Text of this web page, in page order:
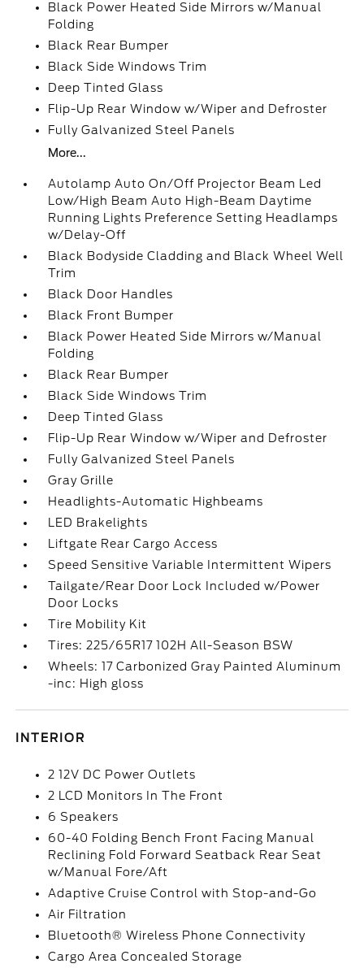
Black Power Heated Side Mirrors w/Manual
Folding
Black Rear Bumper
Black Side Windows Trim
Deep Tinted Glass
Flip-Up Rear Window w/Wiper and Defroster
Fully Galvanized Steel Panels
More...
Autolamp Auto On/Off Projector Beam Led
Low/High Beam Auto High-Beam Daytime
Running Lights Preference Setting Headlamps
w/Delay-Off
Black Bodyside Cladding and Black Wheel Well
Trim
Black Door Handles
Black Front Bumper
Black Power Heated Side Mirrors w/Manual
Folding
Black Rear Bumper
Black Side Windows Trim
Deep Tinted Glass
Flip-Up Rear Window w/Wiper and Defroster
Fully Galvanized Steel Panels
Gray Grille
Headlights-Automatic Highbeams
LED Brakelights
Liftgate Rear Cargo Access
Speed Sensitive Variable Intermittent Wipers
Tailgate/Rear Door Lock Included w/Power
Door Locks
Tire Mobility Kit
Tires: 225/65R17 102H All-Season BSW
Wheels: 17 Carbonized Gray Painted Aluminum
-inc: High gloss
INTERIOR
2 12V DC Power Outlets
2 LCD Monitors In The Front
6 Speakers
60-40 Folding Bench Front Facing Manual
Reclining Fold Forward Seatback Rear Seat
w/Manual Fore/Aft
Adaptive Cruise Control with Stop-and-Go
Air Filtration
Bluetooth® Wireless Phone Connectivity
Cargo Area Concealed Storage